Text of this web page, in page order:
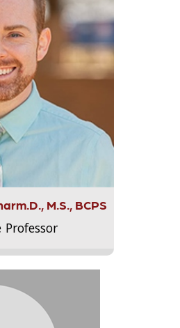
M.S., BCPS
Professor